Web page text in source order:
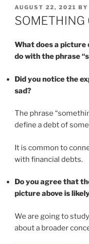
POSTED
ON
AUGUST 22, 2021 BY
SOMETHING
What does a picture
do with the phrase
Did you notice the
sad?
The phrase
define a debt of
It is common to
with financial debts.
Do you agree that
picture above is
We are going to
about a broader